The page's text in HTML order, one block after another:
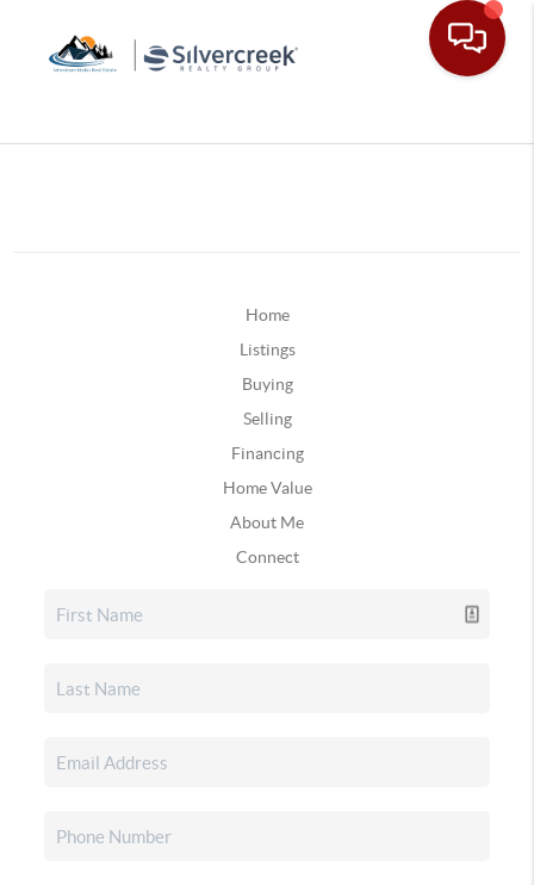
Home
Listings
Buying
Selling
Financing
Home Value
About Me
Connect